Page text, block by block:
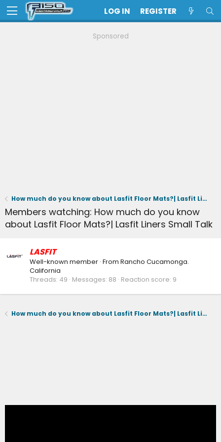
LOG IN REGISTER
Sponsored
How much do you know about Lasfit Floor Mats?| Lasfit Liners Small Talk
Members watching: How much do you know
about Lasfit Floor Mats?| Lasfit Liners Small Talk
LASFIT
Well-known member · From Rancho Cucamonga.
California
Threads 49 Messages 88 Reaction score 9
How much do you know about Lasfit Floor Mats?| Lasfit Liners Small Talk